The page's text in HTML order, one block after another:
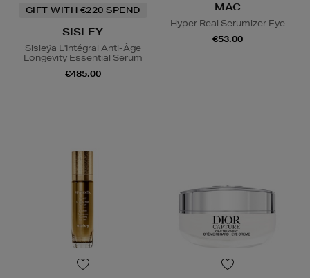
GIFT WITH €220 SPEND
SISLEY
Sisleÿa L'Intégral Anti-Âge
Longevity Essential Serum
€485.00
MAC
Hyper Real Serumizer Eye
€53.00